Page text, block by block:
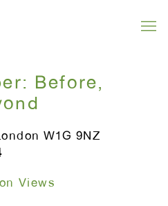
Before,
W1G 9NZ
Views